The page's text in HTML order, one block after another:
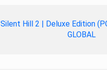
Silent Hill 2 | Deluxe Edition
GLOBAL